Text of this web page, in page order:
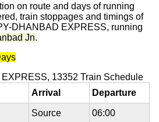
on route and days of running
train stoppages and timings of
DHANBAD EXPRESS, running
Jn.
13352 Train Schedule
Arrival Departure
Source 06:00